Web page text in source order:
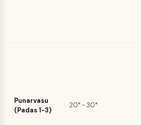
Punarvasu
(Padas 1-3)
20° - 30°